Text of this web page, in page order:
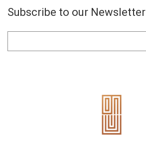
Subscribe to our Newsletter